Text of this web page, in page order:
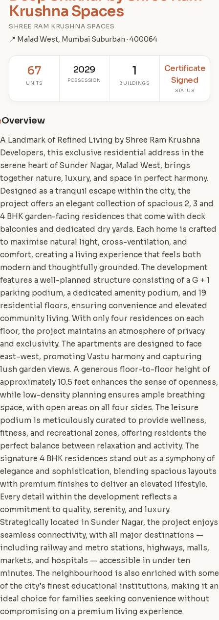
Krushna Spaces
SHREE RAM KRUSHNA SPACES
📍 Malad West, Mumbai Suburban · 400064
67
UNITS
2029
POSSESSION
1
BUILDINGS
Certificate
Signed
STATUS
iOverview
A Landmark of Refined Living by Shree Ram Krushna
Developers, this exclusive residential address in the
serene heart of Sunder Nagar, Malad West, brings
together nature, luxury, and space in perfect harmony.
Designed as a tranquil escape within the city, the
project offers an elegant collection of spacious 2, 3 and
4 BHK garden-facing residences that come with deck
balconies and dedicated dry yards. Each home is crafted
to maximise natural light, cross-ventilation, and
comfort, creating a living experience that feels both
modern and thoughtfully grounded. The development
features a well-planned structure consisting of a G + 1
parking podium, a dedicated amenity podium, and 19
residential floors, ensuring convenience and elevated
community living. With only four residences on each
floor, the project maintains an atmosphere of privacy
and exclusivity. The apartments are designed to face
east–west, promoting Vastu harmony and capturing
lush garden views. A generous floor-to-floor height of
approximately 10.5 feet enhances the sense of openness,
while low-density planning ensures ample breathing
space, with open areas on all four sides. The leisure
podium is meticulously curated to provide wellness,
fitness, and recreational zones, offering residents the
perfect balance between relaxation and activity. The
signature 4 BHK residences stand out as a symphony of
elegance and sophistication, blending spacious layouts
with premium finishes to deliver an elevated lifestyle.
Every detail within the development reflects a
commitment to quality, serenity, and luxury.
Strategically located in Sunder Nagar, the project enjoys
seamless connectivity, with all major destinations —
including railway and metro stations, highways, malls,
markets, and hospitals — accessible in under ten
minutes. The neighbourhood is also enriched with some
of the city’s finest educational institutions, making it an
ideal choice for families seeking convenience without
compromising on a premium living experience.